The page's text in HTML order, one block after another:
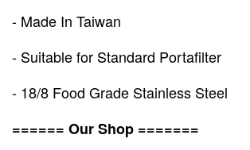
- Made In Taiwan
- Suitable for Standard Portafilter
- 18/8 Food Grade Stainless Steel
====== Our Shop =======